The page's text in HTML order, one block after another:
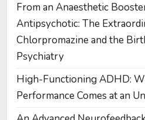
From an Anaesthetic
Antipsychotic: The
Chlorpromazine and the
Psychiatry
High-Functioning ADHD:
Performance Comes at an